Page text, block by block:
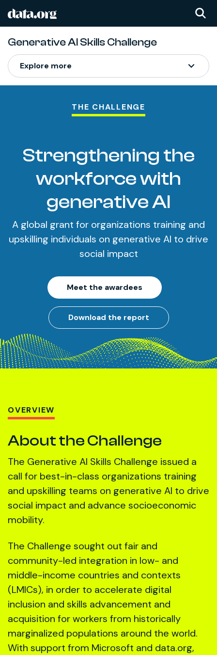
Skip to main content
data.org
Generative AI Skills Challenge
Explore more
Generative AI Skills
THE CHALLENGE
Strengthening the
workforce with
generative AI
A global grant for organizations training and
upskilling individuals on generative AI to drive
social impact
Meet the awardees
Download the report
OVERVIEW
About the Challenge
The Generative AI Skills Challenge issued a
call for best-in-class organizations training
and upskilling teams on generative AI to drive
social impact and advance socioeconomic
mobility.
The Challenge sought out fair and
community-led integration in low- and
middle-income countries and contexts
(LMICs), in order to accelerate digital
inclusion and skills advancement and
acquisition for workers from historically
marginalized populations around the world.
With support from Microsoft and data.org,